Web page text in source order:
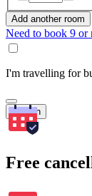
Add another room
Need to book 9 or
I'm travelling for
Search
Free